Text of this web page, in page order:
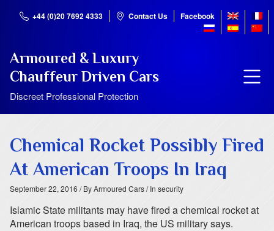
+44 (0)20 7692 4333 Contact Us Facebook
Armoured & Luxury
Chauffeur Driven Cars
Discreet Professional Protection
Chemical Rocket Possibly Fired
At American Troops In Iraq
September 22, 2016 / By Armoured Cars/ In security
Islamic State militants may have fired a chemical rocket at
American troops based in Iraq, the US military says.